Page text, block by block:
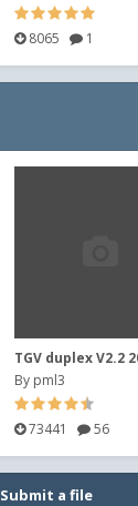
8065 1
By pml3
73441 56
Submit a file